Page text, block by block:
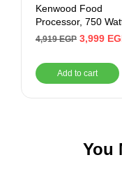
Kenwood Food
Processor, 750
2 Liter, White
4,919EGP 3,999
Add to cart
You